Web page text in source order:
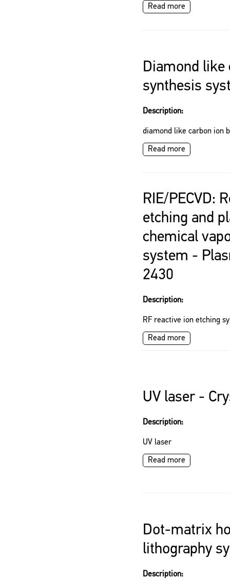
Read more
Diamond like
synthesis
Description:
diamond like carbon ion
Read more
RIE/PECVD:
etching and
chemical
system -
2430
Description:
RF reactive ion etching
Read more
UV laser -
Description:
UV laser
Read more
Dot-matrix
lithography
Description: